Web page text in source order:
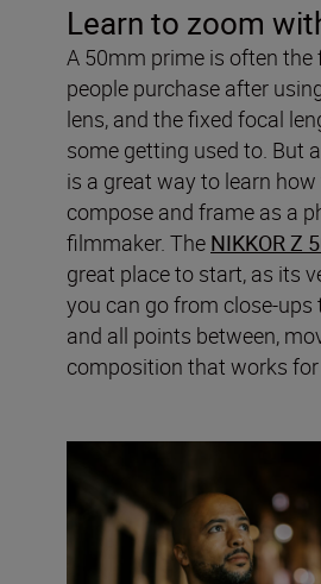
Learn to zoom
A 50mm prime is often the
people purchase after
lens, and the fixed focal
some getting used to. But
is a great way to learn
compose and frame as a
filmmaker. The NIKKOR Z
great place to start, as its
you can go from close-ups
and all points between,
composition that works for